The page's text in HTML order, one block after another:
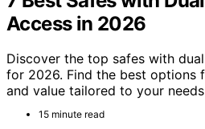
Access in 2026
Discover the top safes with
for 2026. Find the best options
and value tailored to your
15 minute read